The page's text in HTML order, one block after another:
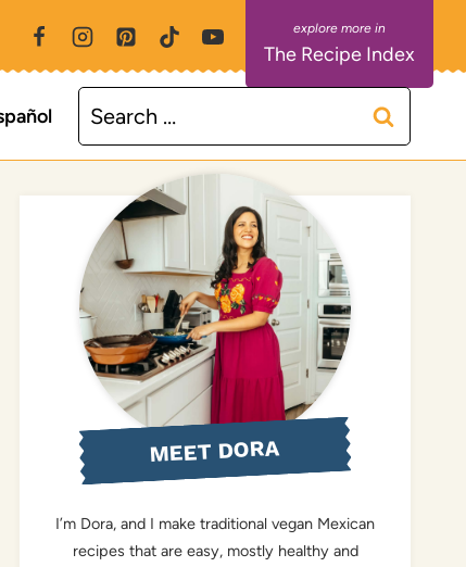
The Recipe Index
Search
for:
MEET DORA
I’m Dora, and I make traditional vegan Mexican
recipes that are easy, mostly healthy and